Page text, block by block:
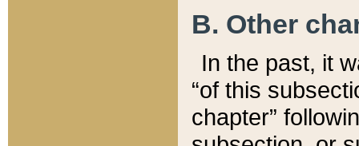
B. Other
In the past, it
“of this
chapter”